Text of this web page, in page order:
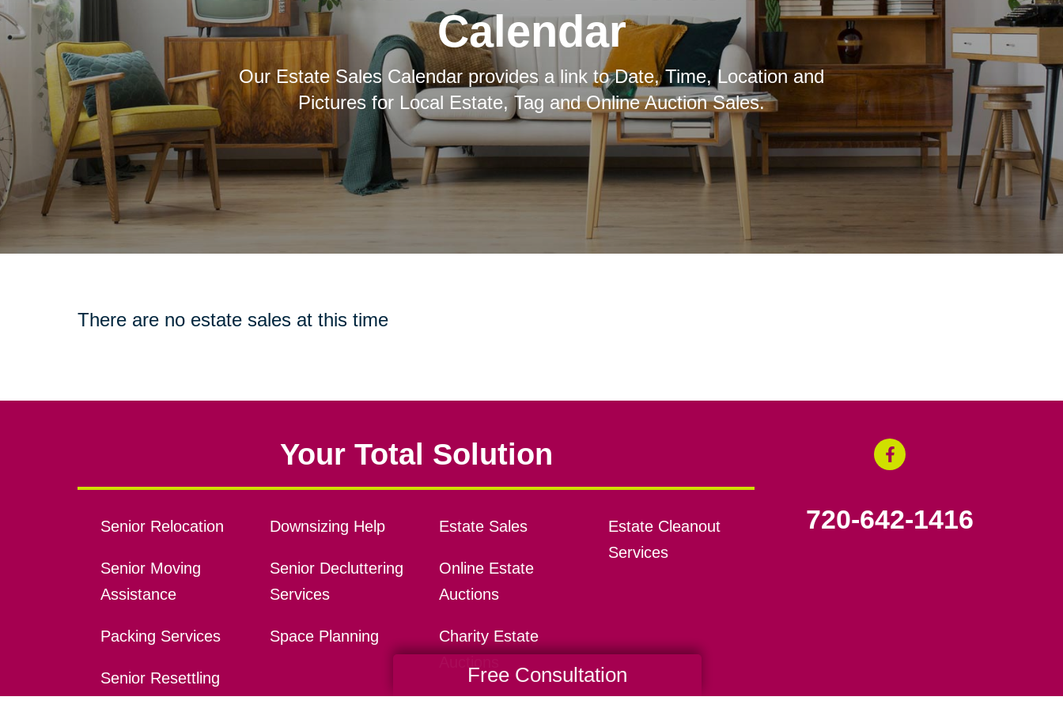
Calendar
Our Estate Sales Calendar provides a link to Date, Time, Location and
Pictures for Local Estate, Tag and Online Auction Sales.
There are no estate sales at this time
Your Total Solution
Senior Relocation
Senior Moving
Assistance
Packing Services
Senior Resettling
Downsizing Help
Senior Decluttering
Services
Space Planning
Estate Sales
Online Estate
Auctions
Charity Estate
Estate Cleanout
Services
720-642-1416
Free Consultation